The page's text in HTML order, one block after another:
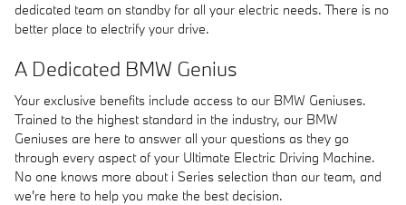
dedicated team on standby for all your electric needs. There is no
better place to electrify your drive.
A Dedicated BMW Genius
Your exclusive benefits include access to our BMW Geniuses.
Trained to the highest standard in the industry, our BMW
Geniuses are here to answer all your questions as they go
through every aspect of your Ultimate Electric Driving Machine.
No one knows more about i Series selection than our team, and
we're here to help you make the best decision.